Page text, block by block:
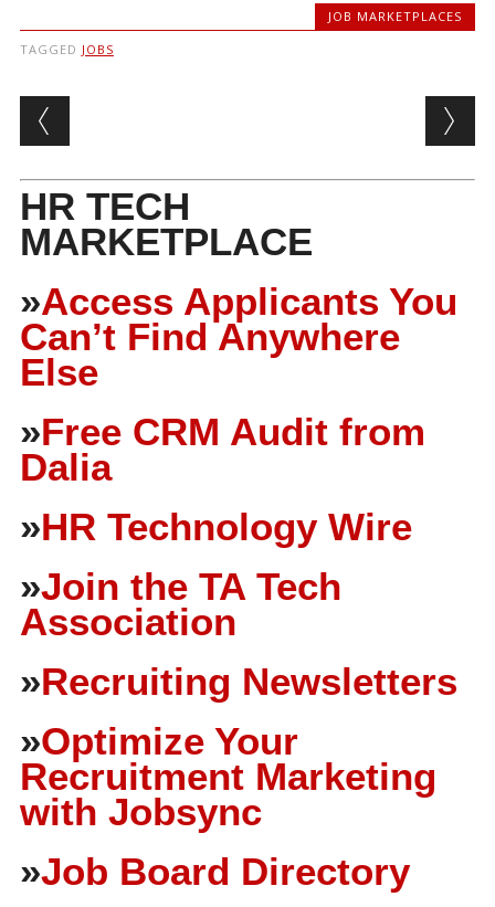
JOB MARKETPLACES
TAGGED JOBS
Post navigation
HR TECH
MARKETPLACE
»Access Applicants You
Can’t Find Anywhere
Else
»Free CRM Audit from
Dalia
»HR Technology Wire
»Join the TA Tech
Association
»Recruiting Newsletters
»Optimize Your
Recruitment Marketing
with Jobsync
»Job Board Directory